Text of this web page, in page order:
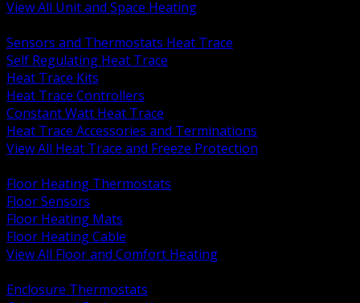
View All Unit and Space Heating
Sensors and Thermostats Heat Trace
Self Regulating Heat Trace
Heat Trace Kits
Heat Trace Controllers
Constant Watt Heat Trace
Heat Trace Accessories and Terminations
View All Heat Trace and Freeze Protection
Floor Heating Thermostats
Floor Sensors
Floor Heating Mats
Floor Heating Cable
View All Floor and Comfort Heating
Enclosure Thermostats